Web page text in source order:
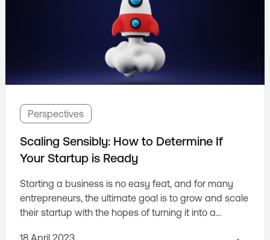
Perspectives
Scaling Sensibly: How to Determine If
Your Startup is Ready
Starting a business is no easy feat, and for many
entrepreneurs, the ultimate goal is to grow and scale
their startup with the hopes of turning it into a
18 April 2023